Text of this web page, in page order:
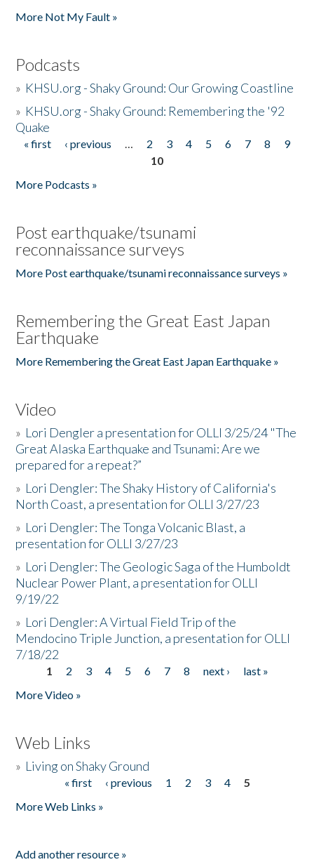
More Not My Fault »
Podcasts
» KHSU.org - Shaky Ground: Our Growing Coastline
» KHSU.org - Shaky Ground: Remembering the '92
Quake
Pages
« first ‹ previous … 2 3 4 5 6 7 8
9
10
More Podcasts »
Post earthquake/tsunami
reconnaissance surveys
More Post earthquake/tsunami reconnaissance surveys »
Remembering the Great East Japan
Earthquake
More Remembering the Great East Japan Earthquake »
Video
» Lori Dengler a presentation for OLLI 3/25/24 "The
Great Alaska Earthquake and Tsunami: Are we
prepared for a repeat?”
» Lori Dengler: The Shaky History of California's
North Coast, a presentation for OLLI 3/27/23
» Lori Dengler: The Tonga Volcanic Blast, a
presentation for OLLI 3/27/23
» Lori Dengler: The Geologic Saga of the Humboldt
Nuclear Power Plant, a presentation for OLLI
9/19/22
» Lori Dengler: A Virtual Field Trip of the
Mendocino Triple Junction, a presentation for OLLI
7/18/22
Pages
1 2 3 4 5 6 7 8 next ›
last »
More Video »
Web Links
» Living on Shaky Ground
« first ‹ previous 1 2 3 4
5
More Web Links »
Add another resource »